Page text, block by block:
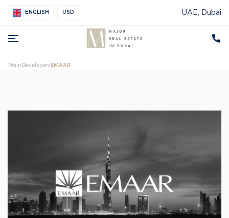
ENGLISH USD UAE, Dubai
MainDevelopersEMAAR